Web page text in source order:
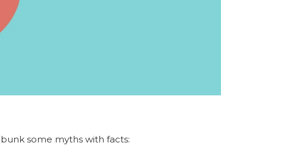
some myths with facts: